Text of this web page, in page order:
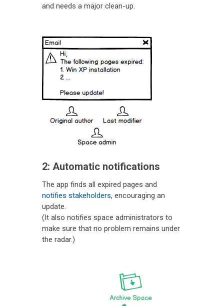
and needs a major clean-up.
2: Automatic notifications
The app finds all expired pages and
notifies stakeholders, encouraging an
update.
(It also notifies space administrators to
make sure that no problem remains under
the radar.)